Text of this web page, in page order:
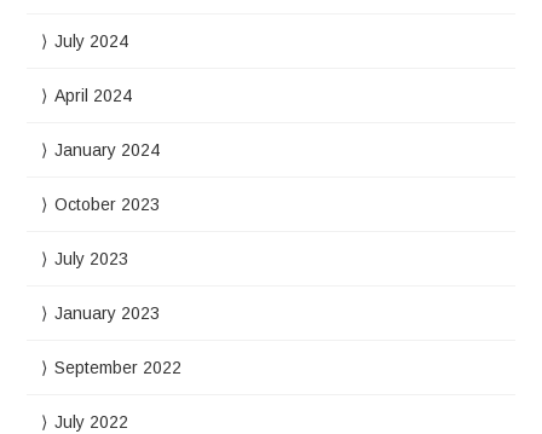
July 2024
April 2024
January 2024
October 2023
July 2023
January 2023
September 2022
July 2022